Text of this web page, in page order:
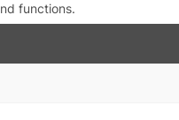
functions.